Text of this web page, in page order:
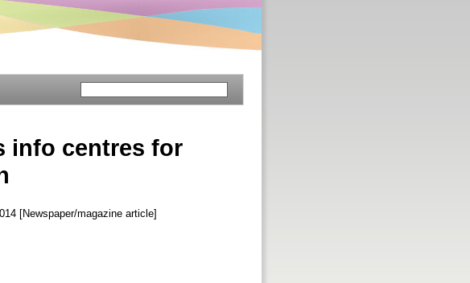
info centres for
[Newspaper/magazine article]